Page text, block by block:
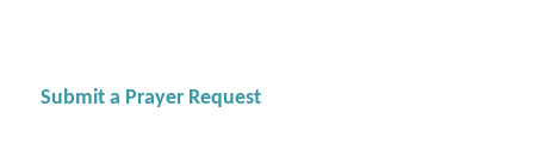
Submit a Prayer Request